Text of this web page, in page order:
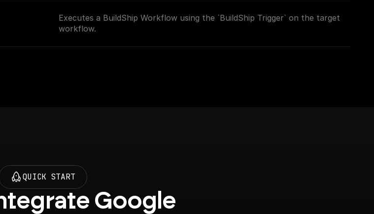
Executes a BuildShip Workflow using the `BuildShip Trigger` on the target
workflow.
QUICK START
Google